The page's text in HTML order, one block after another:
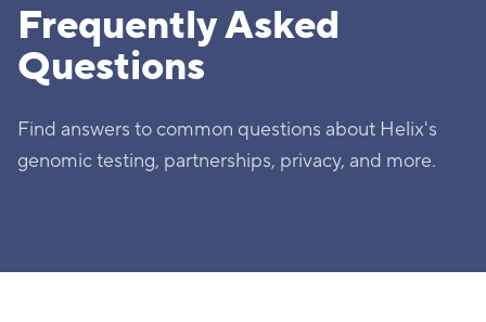
Frequently Asked
Questions
Find answers to common questions about Helix's
genomic testing, partnerships, privacy, and more.